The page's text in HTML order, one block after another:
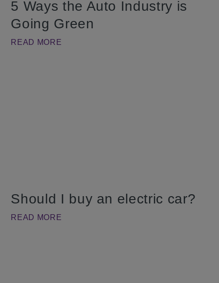
5 Ways the Auto Industry is
Going Green
READ MORE
Should I buy an electric car?
READ MORE